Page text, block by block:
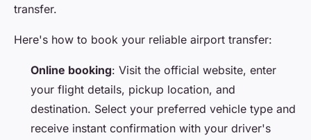
transfer.
Here's how to book your reliable airport transfer:
Online booking: Visit the official website, enter
your flight details, pickup location, and
destination. Select your preferred vehicle type and
receive instant confirmation with your driver's